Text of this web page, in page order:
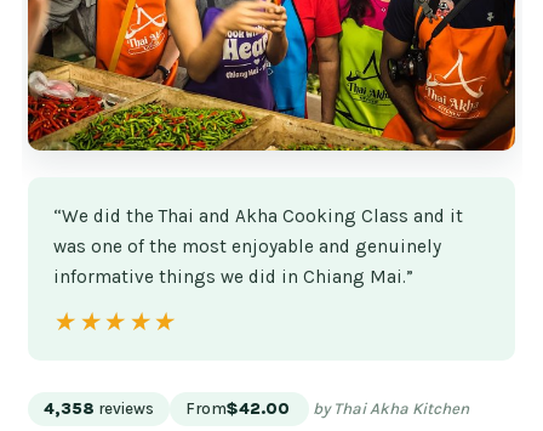
“We did the Thai and Akha Cooking Class and it
was one of the most enjoyable and genuinely
informative things we did in Chiang Mai.”
★★★★★
★★★★★
4,358 reviews From$42.00 by Thai Akha Kitchen